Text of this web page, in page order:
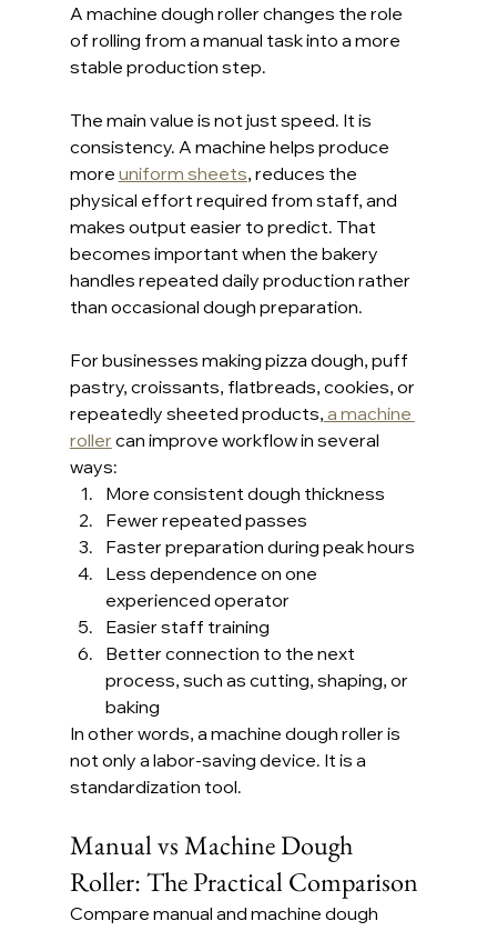
A machine dough roller changes the role
of rolling from a manual task into a more
stable production step.
The main value is not just speed. It is
consistency. A machine helps produce
more uniform sheets, reduces the
physical effort required from staff, and
makes output easier to predict. That
becomes important when the bakery
handles repeated daily production rather
than occasional dough preparation.
For businesses making pizza dough, puff
pastry, croissants, flatbreads, cookies, or
repeatedly sheeted products, a machine
roller can improve workflow in several
ways:
More consistent dough thickness
Fewer repeated passes
Faster preparation during peak hours
Less dependence on one
experienced operator
Easier staff training
Better connection to the next
process, such as cutting, shaping, or
baking
In other words, a machine dough roller is
not only a labor-saving device. It is a
standardization tool.
Manual vs Machine Dough
Roller: The Practical Comparison
Compare manual and machine dough